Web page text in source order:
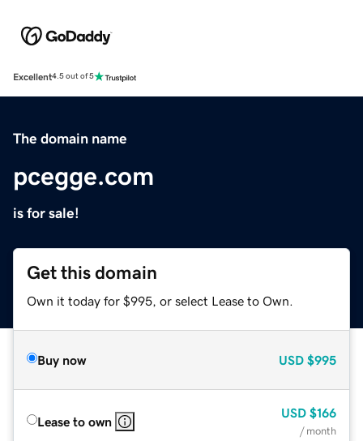
Excellent4.5 out of 5
The domain name
pcegge.com
is for sale!
Get this domain
Own it today for $995, or select Lease to Own.
Buy now USD $995
Lease to own
USD $166
/ month